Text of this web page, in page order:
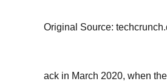
Original Source:
ack in March 2020, when